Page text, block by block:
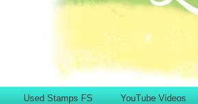
Used Stamps FS YouTube Videos